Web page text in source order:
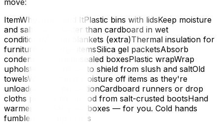
ItemWhy You Need ItPlastic bins with lidsKeep moisture
and salt out — better than cardboard in wet
conditionsMoving blankets (extra)Thermal insulation for
furniture and large itemsSilica gel packetsAbsorb
condensation inside sealed boxesPlastic wrapWrap
upholstered furniture to shield from slush and saltOld
towelsWipe salt and moisture off items as they're
unloadedFloor protectionCardboard runners or drop
cloths protect hardwood from salt-crusted bootsHand
warmersNot for your boxes — for you. Cold hands
fumble and drop things